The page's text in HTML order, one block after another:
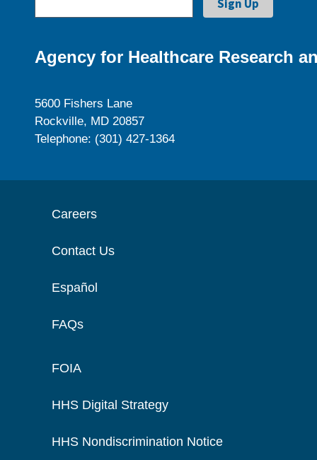
Agency for Healthcare Research
5600 Fishers Lane
Rockville, MD 20857
Telephone: (301) 427-1364
Careers
Contact Us
Español
FAQs
FOIA
HHS Digital Strategy
HHS Nondiscrimination Notice